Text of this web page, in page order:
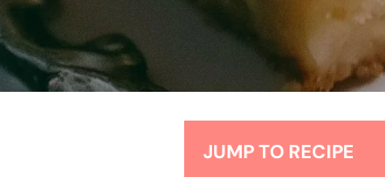
JUMP TO RECIPE